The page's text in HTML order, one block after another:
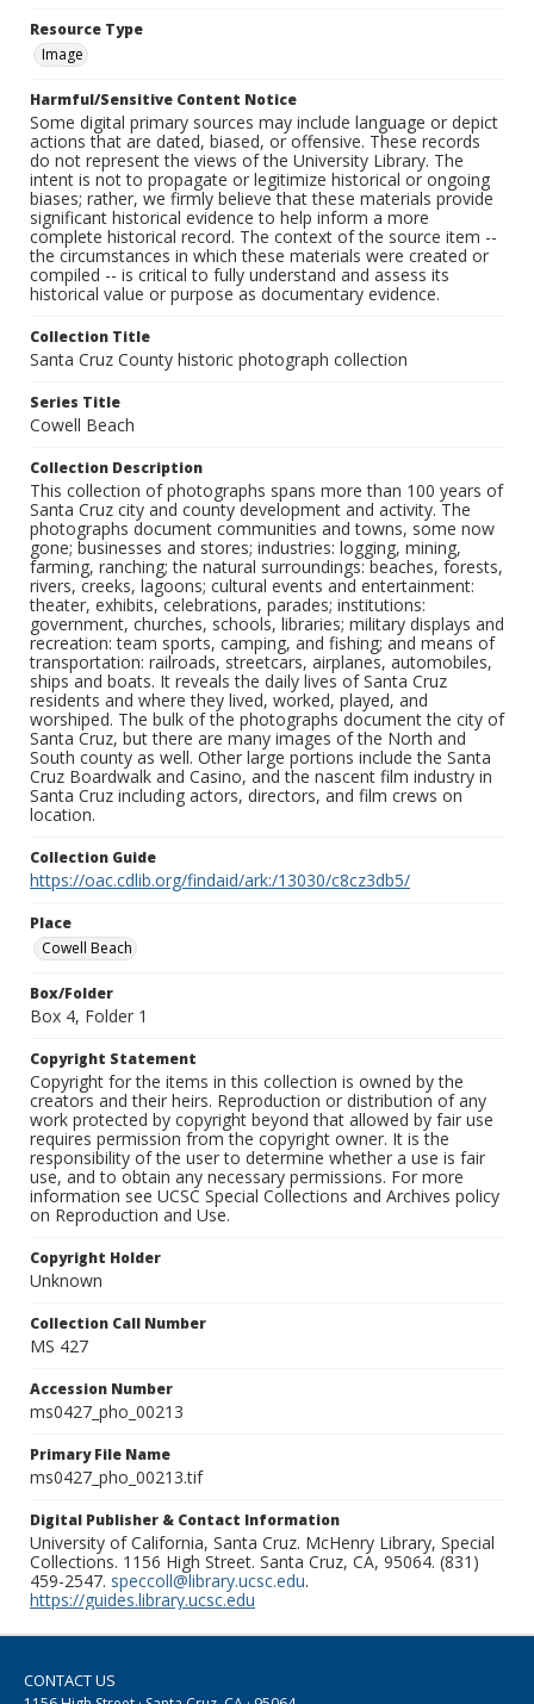
Resource Type
Image
Harmful/Sensitive Content Notice
Some digital primary sources may include language or depict
actions that are dated, biased, or offensive. These records
do not represent the views of the University Library. The
intent is not to propagate or legitimize historical or ongoing
biases; rather, we firmly believe that these materials provide
significant historical evidence to help inform a more
complete historical record. The context of the source item --
the circumstances in which these materials were created or
compiled -- is critical to fully understand and assess its
historical value or purpose as documentary evidence.
Collection Title
Santa Cruz County historic photograph collection
Series Title
Cowell Beach
Collection Description
This collection of photographs spans more than 100 years of
Santa Cruz city and county development and activity. The
photographs document communities and towns, some now
gone; businesses and stores; industries: logging, mining,
farming, ranching; the natural surroundings: beaches, forests,
rivers, creeks, lagoons; cultural events and entertainment:
theater, exhibits, celebrations, parades; institutions:
government, churches, schools, libraries; military displays and
recreation: team sports, camping, and fishing; and means of
transportation: railroads, streetcars, airplanes, automobiles,
ships and boats. It reveals the daily lives of Santa Cruz
residents and where they lived, worked, played, and
worshiped. The bulk of the photographs document the city of
Santa Cruz, but there are many images of the North and
South county as well. Other large portions include the Santa
Cruz Boardwalk and Casino, and the nascent film industry in
Santa Cruz including actors, directors, and film crews on
location.
Collection Guide
https://oac.cdlib.org/findaid/ark:/13030/c8cz3db5/
Place
Cowell Beach
Box/Folder
Box 4, Folder 1
Copyright Statement
Copyright for the items in this collection is owned by the
creators and their heirs. Reproduction or distribution of any
work protected by copyright beyond that allowed by fair use
requires permission from the copyright owner. It is the
responsibility of the user to determine whether a use is fair
use, and to obtain any necessary permissions. For more
information see UCSC Special Collections and Archives policy
on Reproduction and Use.
Copyright Holder
Unknown
Collection Call Number
MS 427
Accession Number
ms0427_pho_00213
Primary File Name
ms0427_pho_00213.tif
Digital Publisher & Contact Information
University of California, Santa Cruz. McHenry Library, Special
Collections. 1156 High Street. Santa Cruz, CA, 95064. (831)
459-2547. speccoll@library.ucsc.edu.
https://guides.library.ucsc.edu
CONTACT US